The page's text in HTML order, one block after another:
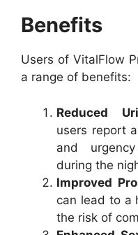
Benefits
Users of VitalFlow
a range of benefits:
Reduced
users report
and
during the
Improved
can lead to a
the risk of